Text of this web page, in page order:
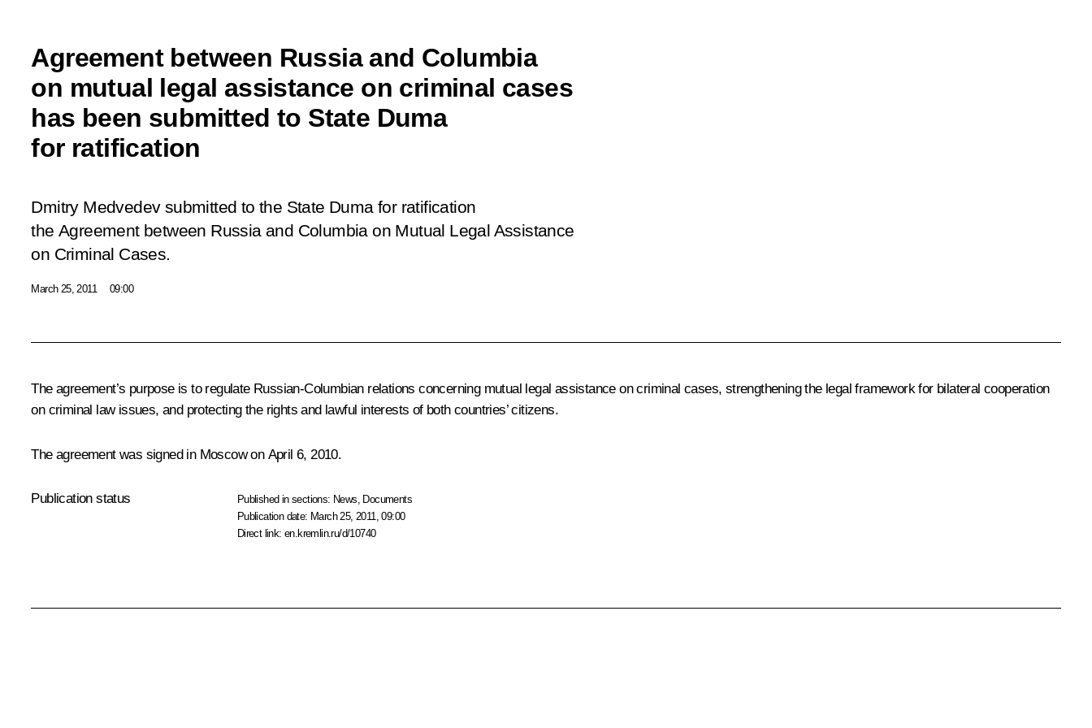
Agreement between Russia and Columbia
on mutual legal assistance on criminal cases
has been submitted to State Duma
for ratification
Dmitry Medvedev submitted to the State Duma for ratification
the Agreement between Russia and Columbia on Mutual Legal Assistance
on Criminal Cases.
March 25, 2011 09:00
The agreement’s purpose is to regulate Russian-Columbian relations concerning mutual legal assistance on criminal cases, strengthening the legal framework for bilateral cooperation
on criminal law issues, and protecting the rights and lawful interests of both countries’ citizens.
The agreement was signed in Moscow on April 6, 2010.
Publication status Published in sections: News Documents
Publication date: March 25, 2011, 09:00
Direct link:en.kremlin.ru/d/10740